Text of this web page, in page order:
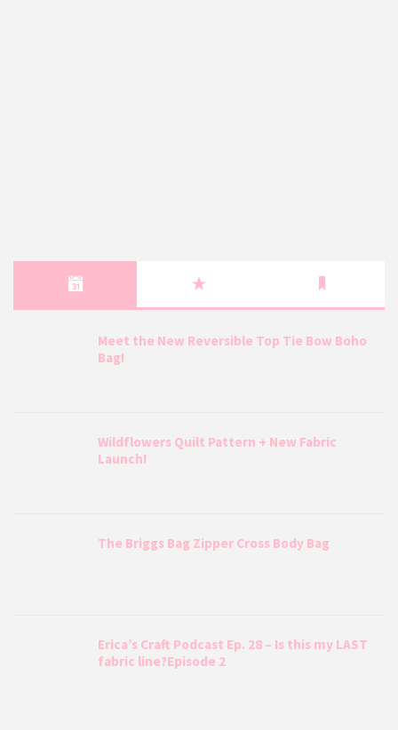
Meet the New Reversible Top Tie Bow Boho
Bag!
Wildflowers Quilt Pattern + New Fabric
Launch!
The Briggs Bag Zipper Cross Body Bag
Erica’s Craft Podcast Ep. 28 – Is this my LAST
fabric line?Episode 2